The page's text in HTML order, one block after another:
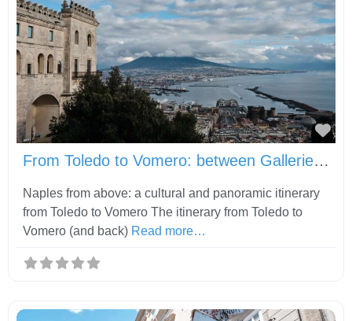
From Toledo to Vomero: between Gallerie d’Italia, Castel Sant’Elmo and Certosa di San Martino
Naples from above: a cultural and panoramic itinerary
from Toledo to Vomero The itinerary from Toledo to
Vomero (and back) Read more…